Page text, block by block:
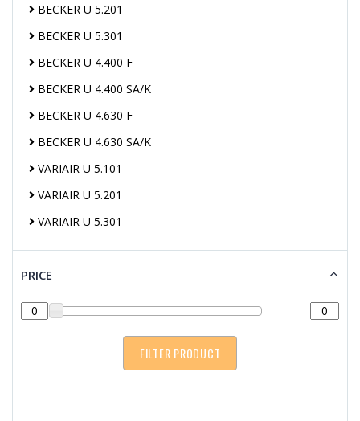
BECKER U 5.201
BECKER U 5.301
BECKER U 4.400 F
BECKER U 4.400 SA/K
BECKER U 4.630 F
BECKER U 4.630 SA/K
VARIAIR U 5.101
VARIAIR U 5.201
VARIAIR U 5.301
PRICE